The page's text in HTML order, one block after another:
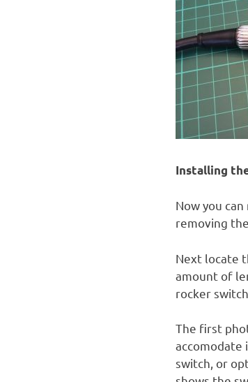
Installing
Now you
removing
Next locate
amount of
rocker
The first
accomodate
switch, or